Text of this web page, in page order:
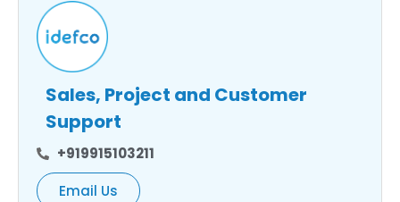
Sales, Project and Customer
Support
+919915103211
Email Us